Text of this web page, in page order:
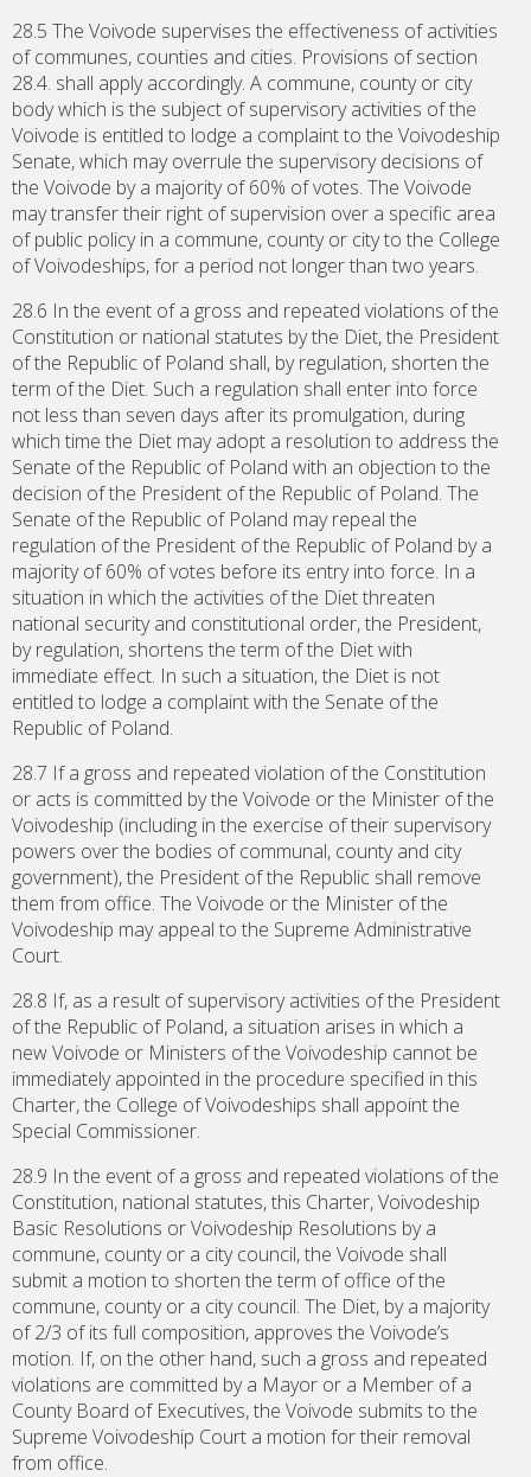
28.5 The Voivode supervises the effectiveness of activities
of communes, counties and cities. Provisions of section
28.4. shall apply accordingly. A commune, county or city
body which is the subject of supervisory activities of the
Voivode is entitled to lodge a complaint to the Voivodeship
Senate, which may overrule the supervisory decisions of
the Voivode by a majority of 60% of votes. The Voivode
may transfer their right of supervision over a specific area
of public policy in a commune, county or city to the College
of Voivodeships, for a period not longer than two years.
28.6 In the event of a gross and repeated violations of the
Constitution or national statutes by the Diet, the President
of the Republic of Poland shall, by regulation, shorten the
term of the Diet. Such a regulation shall enter into force
not less than seven days after its promulgation, during
which time the Diet may adopt a resolution to address the
Senate of the Republic of Poland with an objection to the
decision of the President of the Republic of Poland. The
Senate of the Republic of Poland may repeal the
regulation of the President of the Republic of Poland by a
majority of 60% of votes before its entry into force. In a
situation in which the activities of the Diet threaten
national security and constitutional order, the President,
by regulation, shortens the term of the Diet with
immediate effect. In such a situation, the Diet is not
entitled to lodge a complaint with the Senate of the
Republic of Poland.
28.7 If a gross and repeated violation of the Constitution
or acts is committed by the Voivode or the Minister of the
Voivodeship (including in the exercise of their supervisory
powers over the bodies of communal, county and city
government), the President of the Republic shall remove
them from office. The Voivode or the Minister of the
Voivodeship may appeal to the Supreme Administrative
Court.
28.8 If, as a result of supervisory activities of the President
of the Republic of Poland, a situation arises in which a
new Voivode or Ministers of the Voivodeship cannot be
immediately appointed in the procedure specified in this
Charter, the College of Voivodeships shall appoint the
Special Commissioner.
28.9 In the event of a gross and repeated violations of the
Constitution, national statutes, this Charter, Voivodeship
Basic Resolutions or Voivodeship Resolutions by a
commune, county or a city council, the Voivode shall
submit a motion to shorten the term of office of the
commune, county or a city council. The Diet, by a majority
of 2/3 of its full composition, approves the Voivode’s
motion. If, on the other hand, such a gross and repeated
violations are committed by a Mayor or a Member of a
County Board of Executives, the Voivode submits to the
Supreme Voivodeship Court a motion for their removal
from office.